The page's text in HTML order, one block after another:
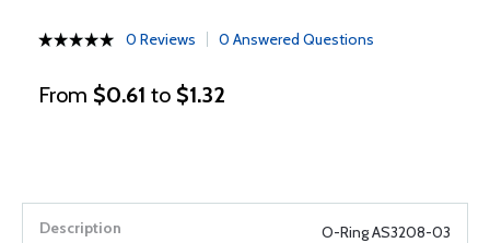
0 Reviews 0 Answered Questions
From $0.61 to $1.32
O-Ring AS3208-03